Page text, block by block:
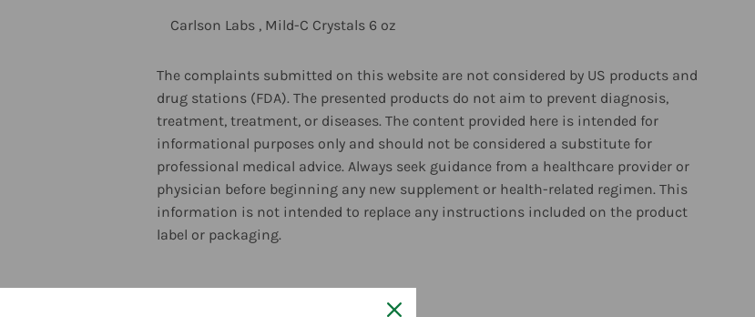
Carlson Labs , Mild-C Crystals 6 oz
The complaints submitted on this website are not considered by US products and
drug stations (FDA). The presented products do not aim to prevent diagnosis,
treatment, treatment, or diseases. The content provided here is intended for
informational purposes only and should not be considered a substitute for
professional medical advice. Always seek guidance from a healthcare provider or
physician before beginning any new supplement or health-related regimen. This
information is not intended to replace any instructions included on the product
label or packaging.